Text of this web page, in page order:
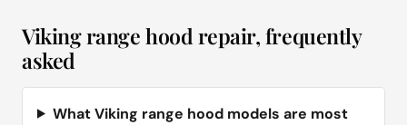
Viking range hood repair, frequently
asked
What Viking range hood models are most